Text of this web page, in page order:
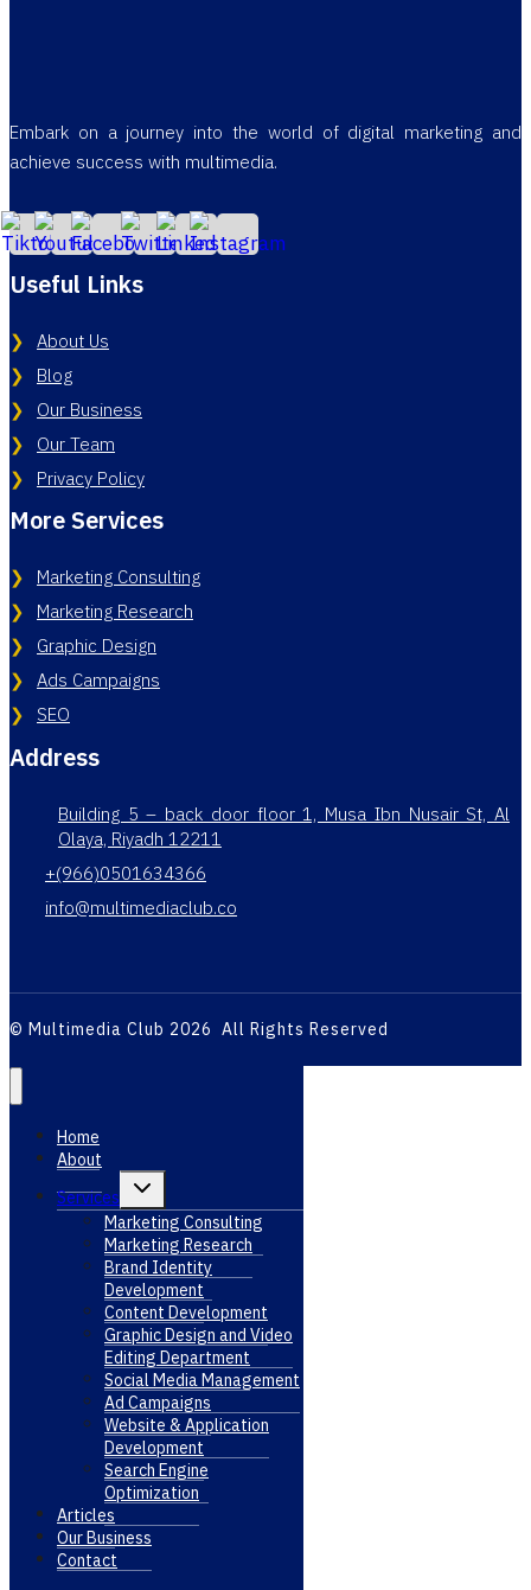
Embark on a journey into the world of digital marketing and
achieve success with multimedia.
Useful Links
About Us
Blog
Our Business
Our Team
Privacy Policy
More Services
Marketing Consulting
Marketing Research
Graphic Design
Ads Campaigns
SEO
Address
Building 5 – back door floor 1, Musa Ibn Nusair St, Al
Olaya, Riyadh 12211
+(966)0501634366
info@multimediaclub.co
© Multimedia Club 2026 All Rights Reserved
Home
About
Services
Toggle
menu
Marketing Consulting
Marketing Research
Brand Identity
Development
Content Development
Graphic Design and Video
Editing Department
Social Media Management
Ad Campaigns
Website & Application
Development
Search Engine
Optimization
Articles
Our Business
Contact